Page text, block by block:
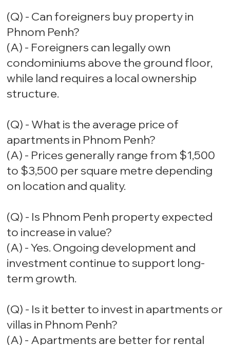
(Q) - Can foreigners buy property in
Phnom Penh?
(A) - Foreigners can legally own
condominiums above the ground floor,
while land requires a local ownership
structure.
(Q) - What is the average price of
apartments in Phnom Penh?
(A) - Prices generally range from $1,500
to $3,500 per square metre depending
on location and quality.
(Q) - Is Phnom Penh property expected
to increase in value?
(A) - Yes. Ongoing development and
investment continue to support long-
term growth.
(Q) - Is it better to invest in apartments or
villas in Phnom Penh?
(A) - Apartments are better for rental